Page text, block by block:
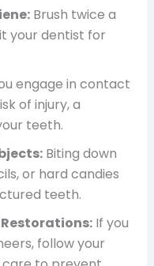
Brush twice a
your dentist for
engage in contact
of injury, a
teeth.
Biting down
or hard candies
teeth.
If you
follow your